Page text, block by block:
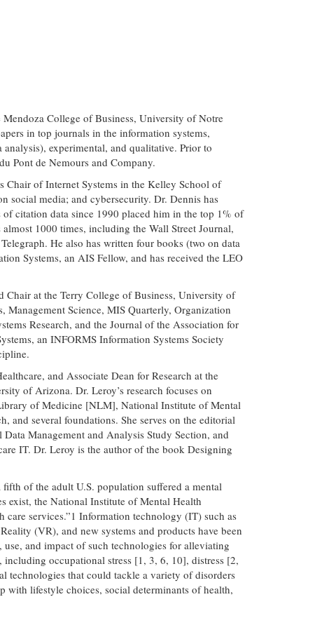
College of Business, University of Notre
in top journals in the information systems,
experimental, and qualitative. Prior to
Pont de Nemours and Company.
Chair of Internet Systems in the Kelley School of
social media; and cybersecurity. Dr. Dennis has
citation data since 1990 placed him in the top 1% of
1000 times, including the Wall Street Journal,
He also has written four books (two on data
Systems, an AIS Fellow, and has received the LEO
at the Terry College of Business, University of
Management Science, MIS Quarterly, Organization
Research, and the Journal of the Association for
an INFORMS Information Systems Society
and Associate Dean for Research at the
of Arizona. Dr. Leroy’s research focuses on
of Medicine [NLM], National Institute of Mental
several foundations. She serves on the editorial
Management and Analysis Study Section, and
IT. Dr. Leroy is the author of the book Designing
of the adult U.S. population suffered a mental
exist, the National Institute of Mental Health
services.”1 Information technology (IT) such as
(VR), and new systems and products have been
and impact of such technologies for alleviating
including occupational stress [1, 3, 6, 10], distress [2,
technologies that could tackle a variety of disorders
with lifestyle choices, social determinants of health,